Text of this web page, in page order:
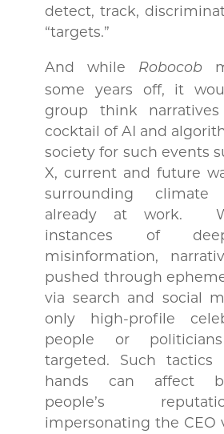
detect, track,
“targets.”
And while Robocob
some years off, it
group think
cocktail of AI and
society for such events
X, current and future
surrounding
already at work.
instances of
misinformation,
pushed through
via search and social
only high-profile
people or
targeted. Such
hands can affect
people’s
impersonating the CEO